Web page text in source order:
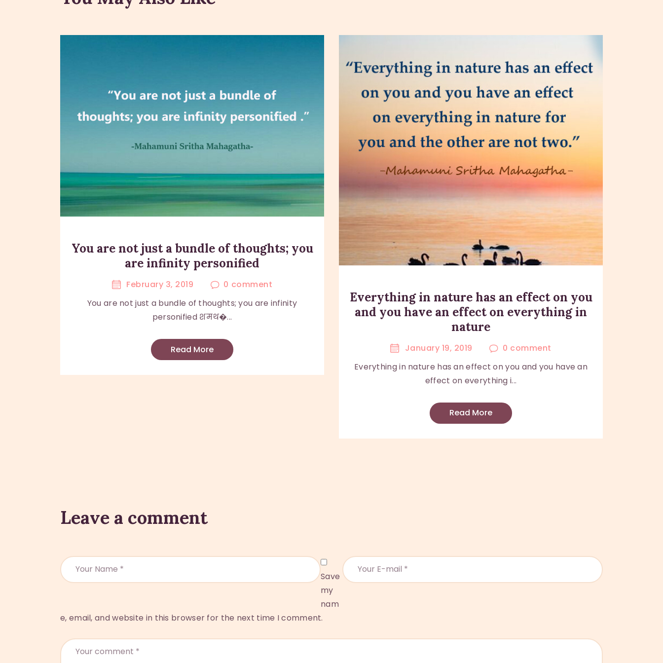
You are not just a bundle of thoughts; you
are infinity personified
February 3, 2019 0 comment
You are not just a bundle of thoughts; you are infinity
personified शमथ�...
Read More
Everything in nature has an effect on you
and you have an effect on everything in
nature
January 19, 2019 0 comment
Everything in nature has an effect on you and you have an
effect on everything i...
Read More
Leave a comment
Save
my
nam
e, email, and website in this browser for the next time I comment.